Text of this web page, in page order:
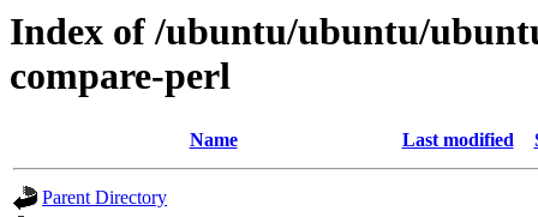
Index of /ubuntu/ubuntu/
compare-perl
Name Last modified
Parent Directory